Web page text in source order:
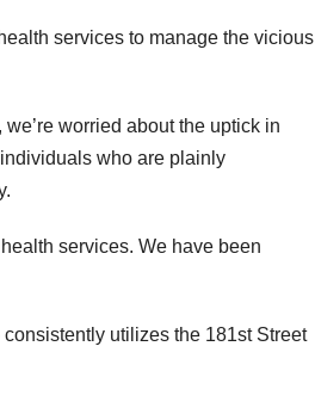
services to manage the vicious
worried about the uptick in
who are plainly
services. We have been
utilizes the 181st Street